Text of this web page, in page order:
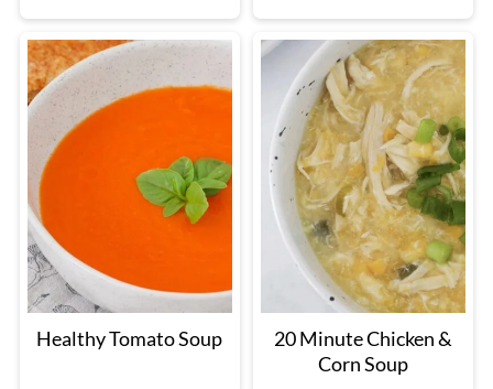
Healthy Tomato Soup
20 Minute Chicken &
Corn Soup